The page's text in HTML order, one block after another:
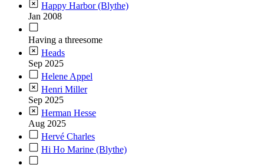
Happy Harbor (Blythe)
Jan 2008
Having a threesome
Heads
Sep 2025
Helene Appel
Henri Miller
Sep 2025
Herman Hesse
Aug 2025
Hervé Charles
Hi Ho Marine (Blythe)